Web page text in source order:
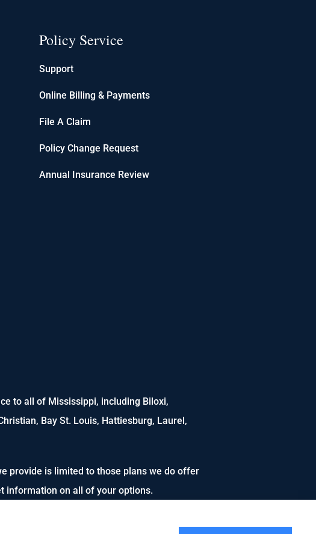
Policy Service
Support
Online Billing & Payments
File A Claim
Policy Change Request
Annual Insurance Review
to all of Mississippi, including Biloxi,
Bay St. Louis, Hattiesburg, Laurel,
provide is limited to those plans we do offer
information on all of your options.